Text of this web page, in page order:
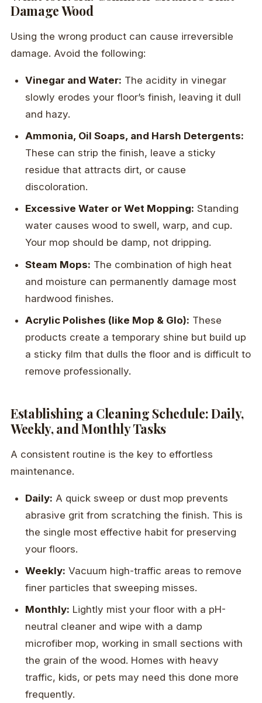
Damage Wood
Using the wrong product can cause irreversible
damage. Avoid the following:
Vinegar and Water: The acidity in vinegar
slowly erodes your floor’s finish, leaving it dull
and hazy.
Ammonia, Oil Soaps, and Harsh Detergents:
These can strip the finish, leave a sticky
residue that attracts dirt, or cause
discoloration.
Excessive Water or Wet Mopping: Standing
water causes wood to swell, warp, and cup.
Your mop should be damp, not dripping.
Steam Mops: The combination of high heat
and moisture can permanently damage most
hardwood finishes.
Acrylic Polishes (like Mop & Glo): These
products create a temporary shine but build up
a sticky film that dulls the floor and is difficult to
remove professionally.
Establishing a Cleaning Schedule: Daily,
Weekly, and Monthly Tasks
A consistent routine is the key to effortless
maintenance.
Daily: A quick sweep or dust mop prevents
abrasive grit from scratching the finish. This is
the single most effective habit for preserving
your floors.
Weekly: Vacuum high-traffic areas to remove
finer particles that sweeping misses.
Monthly: Lightly mist your floor with a pH-
neutral cleaner and wipe with a damp
microfiber mop, working in small sections with
the grain of the wood. Homes with heavy
traffic, kids, or pets may need this done more
frequently.